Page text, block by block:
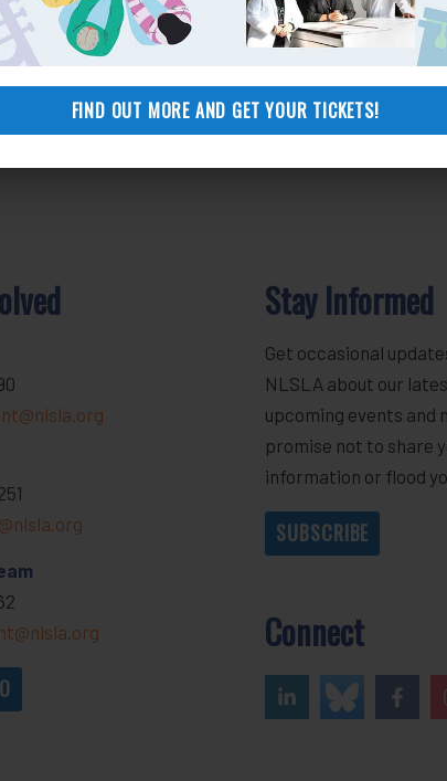
FIND OUT MORE AND GET YOUR TICKETS!
Stay Informed
Get occasional
NLSLA about our
upcoming events and
promise not to share
information or flood
SUBSCRIBE
Connect